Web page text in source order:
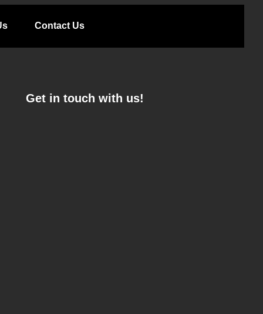
Contact Us
Get in touch with us!